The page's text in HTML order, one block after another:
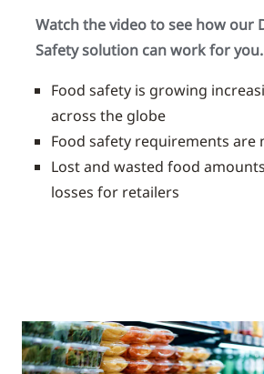
Watch the video to see how our
Safety solution can work for you.
Food safety is growing
across the globe
Food safety requirements are
Lost and wasted food
losses for retailers